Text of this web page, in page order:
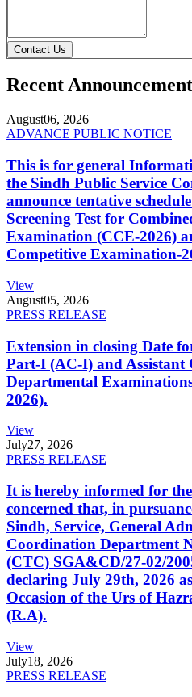
Contact Us
Recent Announcement
August06, 2026
ADVANCE PUBLIC NOTICE
This is for general
the Sindh Public Service
announce tentative
Screening Test for
Examination (CCE-2026)
Competitive Examination-
View
August05, 2026
PRESS RELEASE
Extension in closing Date
Part-I (AC-I) and
Departmental
2026).
View
July27, 2026
PRESS RELEASE
It is hereby informed for
concerned that, in
Sindh, Service, General
Coordination Department
(CTC) SGA&CD/27-02/
declaring July 29th, 2026
Occasion of the Urs of
(R.A).
View
July18, 2026
PRESS RELEASE